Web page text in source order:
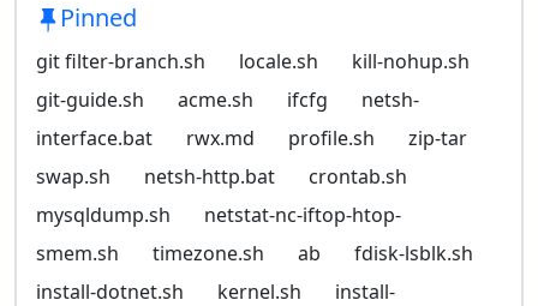
Pinned
git filter-branch.sh locale.sh
kill-nohup.sh
git-guide.sh
acme.sh ifcfg
netsh-
interface.bat
rwx.md profile.sh
zip-tar
swap.sh
netsh-http.bat
crontab.sh
mysqldump.sh
netstat-nc-iftop-htop-
smem.sh
timezone.sh ab
fdisk-lsblk.sh
install-dotnet.sh
kernel.sh
install-